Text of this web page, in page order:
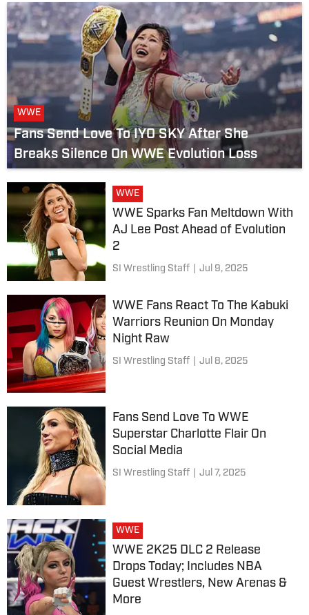
WWE
Fans Send Love To IYO SKY After She
Breaks Silence On WWE Evolution Loss
WWE
WWE Sparks Fan Meltdown With
AJ Lee Post Ahead of Evolution
2
SI Wrestling Staff Jul 9, 2025
WWE Fans React To The Kabuki
Warriors Reunion On Monday
Night Raw
SI Wrestling Staff Jul 8, 2025
Fans Send Love To WWE
Superstar Charlotte Flair On
Social Media
SI Wrestling Staff Jul 7, 2025
WWE
WWE 2K25 DLC 2 Release
Drops Today; Includes NBA
Guest Wrestlers, New Arenas &
More